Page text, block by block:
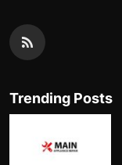
Trending Posts